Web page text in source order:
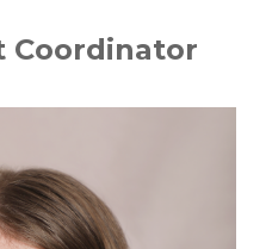
Coordinator